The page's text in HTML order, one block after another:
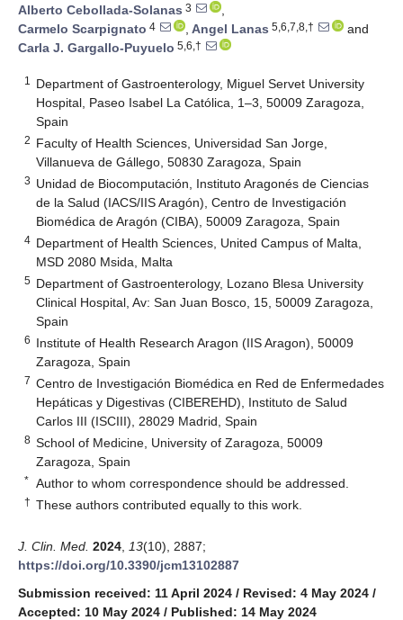
Alberto Cebollada-Solanas 3
,
Carmelo Scarpignato 4 , Angel Lanas 5,6,7,8,†
and
Carla J. Gargallo-Puyuelo 5,6,†
1
Department of Gastroenterology, Miguel Servet University
Hospital, Paseo Isabel La Católica, 1–3, 50009 Zaragoza,
Spain
2 Faculty of Health Sciences, Universidad San Jorge,
Villanueva de Gállego, 50830 Zaragoza, Spain
3 Unidad de Biocomputación, Instituto Aragonés de Ciencias
de la Salud (IACS/IIS Aragón), Centro de Investigación
Biomédica de Aragón (CIBA), 50009 Zaragoza, Spain
4 Department of Health Sciences, United Campus of Malta,
MSD 2080 Msida, Malta
5 Department of Gastroenterology, Lozano Blesa University
Clinical Hospital, Av: San Juan Bosco, 15, 50009 Zaragoza,
Spain
6 Institute of Health Research Aragon (IIS Aragon), 50009
Zaragoza, Spain
7 Centro de Investigación Biomédica en Red de Enfermedades
Hepáticas y Digestivas (CIBEREHD), Instituto de Salud
Carlos III (ISCIII), 28029 Madrid, Spain
8 School of Medicine, University of Zaragoza, 50009
Zaragoza, Spain
* Author to whom correspondence should be addressed.
† These authors contributed equally to this work.
J. Clin. Med. 2024 13(10), 2887;
https://doi.org/10.3390/jcm13102887
Submission received: 11 April 2024 / Revised: 4 May 2024 /
Accepted: 10 May 2024 / Published: 14 May 2024